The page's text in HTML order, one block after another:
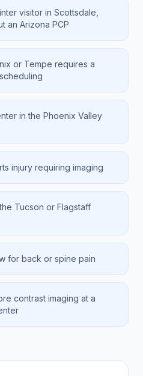
visitor in Scottsdale,
an Arizona PCP
or Tempe requires a
in the Phoenix Valley
injury requiring imaging
Tucson or Flagstaff
for back or spine pain
contrast imaging at a